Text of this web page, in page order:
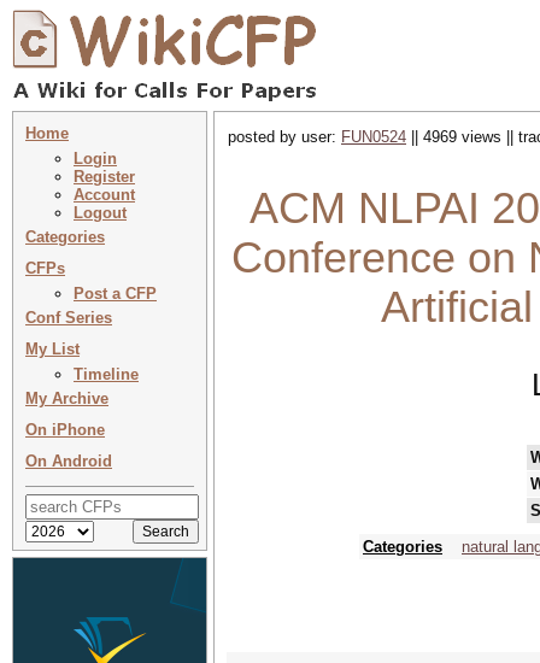
Home
Login
Register
Account
Logout
Categories
CFPs
Post a CFP
Conf Series
My List
Timeline
My Archive
On iPhone
On Android
posted by user: FUN0524 || 4969 views ||
ACM NLPAI
Conference on
Categories
natural